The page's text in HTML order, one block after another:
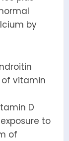
by
vitamin
D
to
of